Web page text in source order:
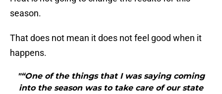
season.
That does not mean it does not feel good when it
happens.
"“One of the things that I was saying coming
into the season was to take care of our state